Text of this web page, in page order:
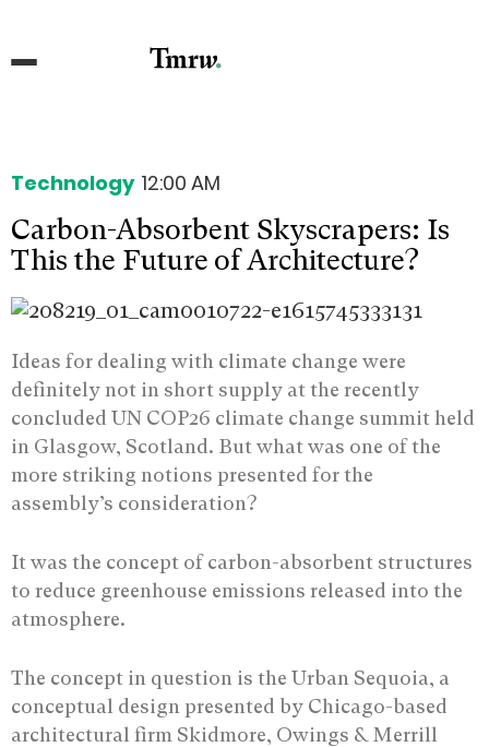
Technology 12:00 AM
Carbon-Absorbent Skyscrapers: Is
This the Future of Architecture?
Ideas for dealing with climate change were
definitely not in short supply at the recently
concluded UN COP26 climate change summit held
in Glasgow, Scotland. But what was one of the
more striking notions presented for the
assembly’s consideration?
It was the concept of carbon-absorbent structures
to reduce greenhouse emissions released into the
atmosphere.
The concept in question is the Urban Sequoia, a
conceptual design presented by Chicago-based
architectural firm Skidmore, Owings & Merrill